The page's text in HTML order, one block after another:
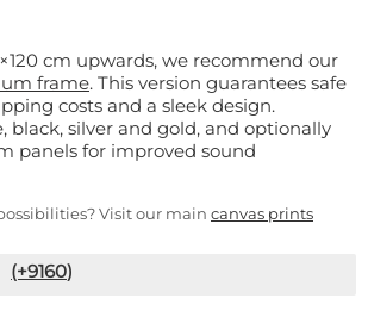
cm upwards, we recommend our
frame. This version guarantees safe
costs and a sleek design.
black, silver and gold, and optionally
panels for improved sound
Visit our main canvas prints
(+9160)